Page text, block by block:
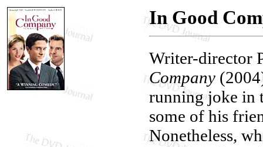
In Good
Writer-director
Company
running joke in
some of his
Nonetheless,